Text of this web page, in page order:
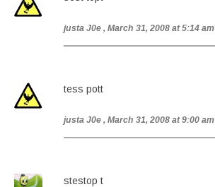
justa J0e , March 31, 2008 at 5:14 am
tess pott
justa J0e , March 31, 2008 at 9:00 am
stestop t